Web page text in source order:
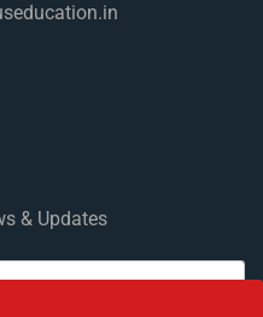
& Updates